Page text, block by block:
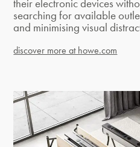
their electronic devices
searching for available
and minimising visual
discover more at howe.com